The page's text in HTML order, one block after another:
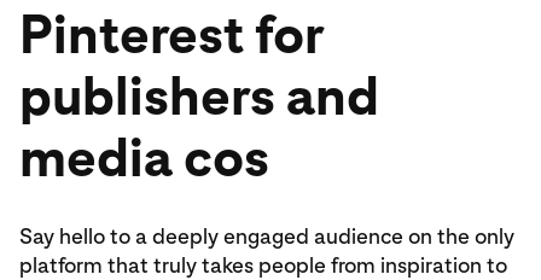
Pinterest for
publishers and
media cos
Say hello to a deeply engaged audience on the only
platform that truly takes people from inspiration to